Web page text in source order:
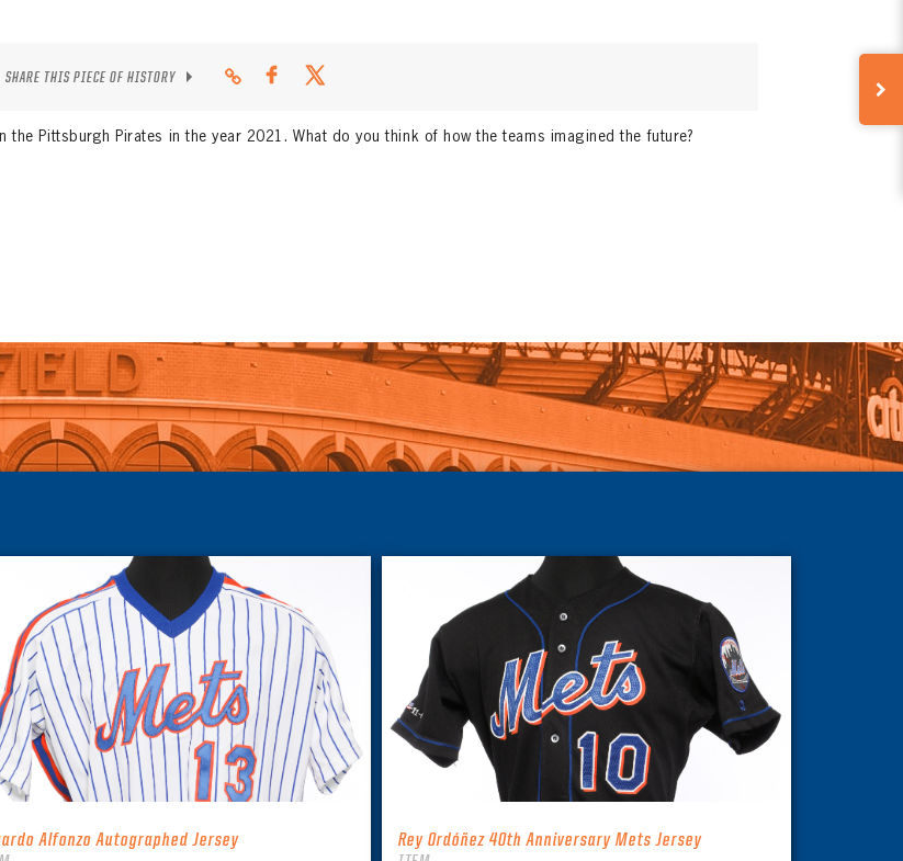
SHARE THIS PIECE OF HISTORY
Pittsburgh Pirates in the year 2021. What do you think of how the teams imagined the future?
Alfonzo Autographed Jersey Rey Ordóñez 40th Anniversary Mets Jersey